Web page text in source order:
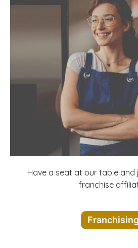
A
Have a seat at our table
franchise
Franchising